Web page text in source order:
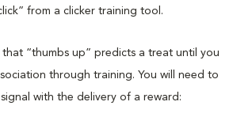
from a clicker training tool.
that “thumbs up” predicts a treat until you
through training. You will need to
with the delivery of a reward: